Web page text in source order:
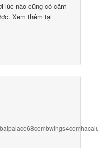
lúc nào cũng có cảm
Xem thêm tại